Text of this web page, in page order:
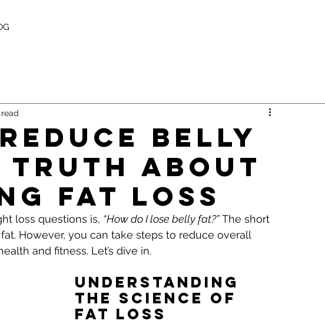
Belly
Truth About
Fat Loss
loss questions is, “How do I lose belly fat?” The short
However, you can take steps to reduce overall
and fitness. Let’s dive in.
Understanding
the Science of
Fat Loss